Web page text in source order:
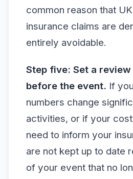
common reason that
insurance claims are
entirely avoidable.
Step five: Set a
before the event. If
numbers change
activities, or if your
need to inform your
are not kept up to date
of your event that no